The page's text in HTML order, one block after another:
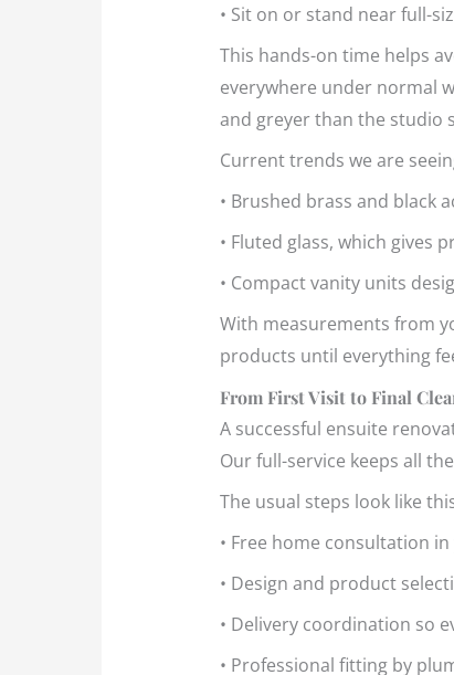
• Sit on or stand near full-
This hands-on time helps
everywhere under normal
and greyer than the studio
Current trends we are
• Brushed brass and black
• Fluted glass, which gives
• Compact vanity units
With measurements from
products until everything
From First Visit to Final
A successful ensuite
Our full-service keeps all
The usual steps look like
• Free home consultation
• Design and product
• Delivery coordination so
• Professional fitting by